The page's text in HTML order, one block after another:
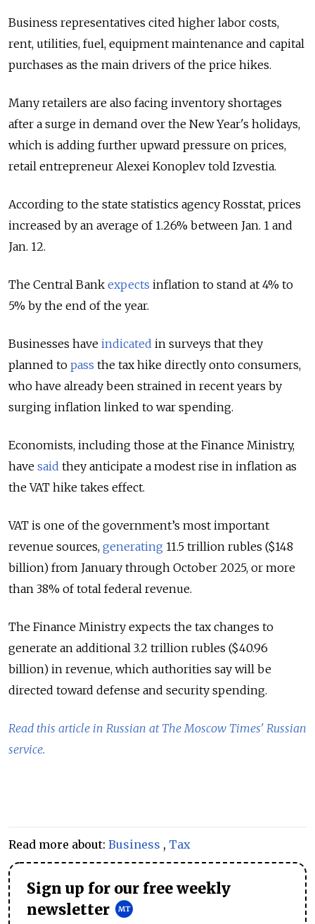
Business representatives cited higher labor costs,
rent, utilities, fuel, equipment maintenance and capital
purchases as the main drivers of the price hikes.
Many retailers are also facing inventory shortages
after a surge in demand over the New Year's holidays,
which is adding further upward pressure on prices,
retail entrepreneur Alexei Konoplev told Izvestia.
According to the state statistics agency Rosstat, prices
increased by an average of 1.26% between Jan. 1 and
Jan. 12.
The Central Bank expects inflation to stand at 4% to
5% by the end of the year.
Businesses have indicated in surveys that they
planned to pass the tax hike directly onto consumers,
who have already been strained in recent years by
surging inflation linked to war spending.
Economists, including those at the Finance Ministry,
have said they anticipate a modest rise in inflation as
the VAT hike takes effect.
VAT is one of the government’s most important
revenue sources, generating 11.5 trillion rubles ($148
billion) from January through October 2025, or more
than 38% of total federal revenue.
The Finance Ministry expects the tax changes to
generate an additional 3.2 trillion rubles ($40.96
billion) in revenue, which authorities say will be
directed toward defense and security spending.
Read this article in Russian at The Moscow Times' Russian
service.
Read more about: Business , Tax
Sign up for our free weekly
newsletter